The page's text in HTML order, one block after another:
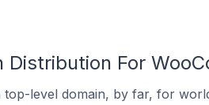
Distribution For
top-level domain, by far, for